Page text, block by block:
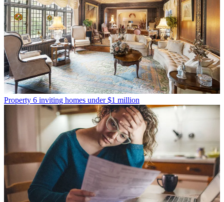
Property 6 inviting homes under $1 million